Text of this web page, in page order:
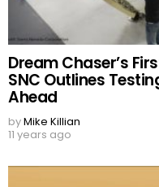
Dream Chaser’s
SNC Outlines
Ahead
byMike Killian
11 years ago